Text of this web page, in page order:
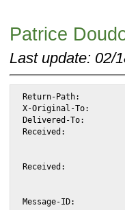
Patrice
Last update: 02/
Return-Path:		<patdoudou@sohu.com>
X-Original-To:		alexis@halk.m2osw.com
Delivered-To:		alexis@halk.m2osw.com
Received:		from websmtp.sohu.com (websmtp.sohu.com [61.135.132.132])
Received:		from mx40.mail.sohu.com (unknown [192.168.41.175])
Message-ID:		<27865001.1203802795754.JavaMail.postfix@mx40.mail.sohu.com>